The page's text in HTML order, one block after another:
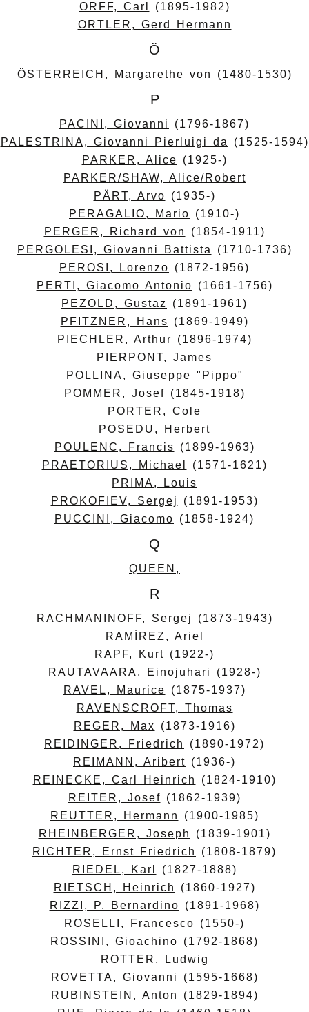
ORFF, Carl
(1895-1982)
ORTLER, Gerd Hermann
Ö
ÖSTERREICH, Margarethe von (1480-1530)
P
PACINI, Giovanni
(1796-1867)
PALESTRINA, Giovanni Pierluigi da
(1525-1594)
PARKER, Alice (1925-)
PARKER/SHAW, Alice/Robert
PÄRT, Arvo (1935-)
PERAGALIO, Mario
(1910-)
PERGER, Richard von
(1854-1911)
PERGOLESI, Giovanni Battista
(1710-1736)
PEROSI, Lorenzo
(1872-1956)
PERTI, Giacomo Antonio (1661-1756)
PEZOLD, Gustaz
(1891-1961)
PFITZNER, Hans (1869-1949)
PIECHLER, Arthur (1896-1974)
PIERPONT, James
POLLINA, Giuseppe "Pippo"
POMMER, Josef (1845-1918)
PORTER, Cole
POSEDU, Herbert
POULENC, Francis (1899-1963)
PRAETORIUS, Michael
(1571-1621)
PRIMA, Louis
PROKOFIEV, Sergej
(1891-1953)
PUCCINI, Giacomo
(1858-1924)
Q
QUEEN,
R
RACHMANINOFF, Sergej
(1873-1943)
RAMÍREZ, Ariel
RAPF, Kurt (1922-)
RAUTAVAARA, Einojuhari
(1928-)
RAVEL, Maurice (1875-1937)
RAVENSCROFT, Thomas
REGER, Max (1873-1916)
REIDINGER, Friedrich
(1890-1972)
REIMANN, Aribert (1936-)
REINECKE, Carl Heinrich
(1824-1910)
REITER, Josef (1862-1939)
REUTTER, Hermann
(1900-1985)
RHEINBERGER, Joseph
(1839-1901)
RICHTER, Ernst Friedrich
(1808-1879)
RIEDEL, Karl
(1827-1888)
RIETSCH, Heinrich
(1860-1927)
RIZZI, P. Bernardino (1891-1968)
ROSELLI, Francesco
(1550-)
ROSSINI, Gioachino
(1792-1868)
ROTTER, Ludwig
ROVETTA, Giovanni
(1595-1668)
RUBINSTEIN, Anton
(1829-1894)